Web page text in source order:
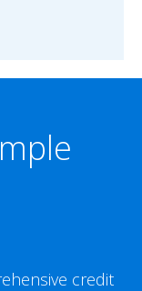
credit